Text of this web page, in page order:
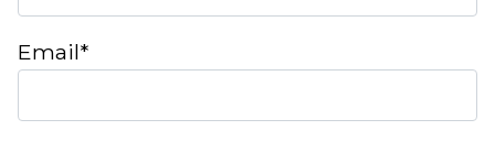
Email*